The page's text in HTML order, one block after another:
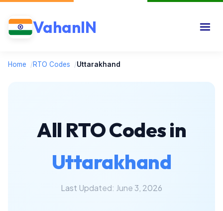
VahanIN
Home /RTO Codes /Uttarakhand
All RTO Codes in
Uttarakhand
Last Updated: June 3, 2026